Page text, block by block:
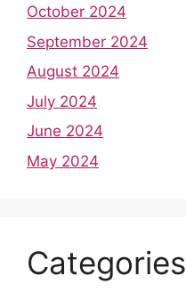
October 2024
September 2024
August 2024
July 2024
June 2024
May 2024
Categories